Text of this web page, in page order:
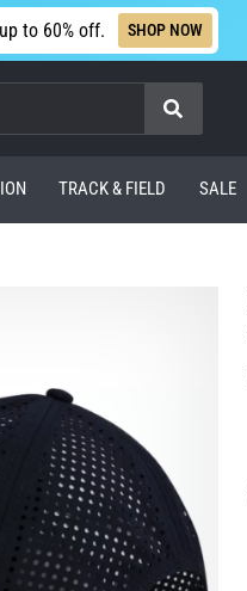
to 60% off. SHOP NOW
Search
TRACK & FIELD SALE